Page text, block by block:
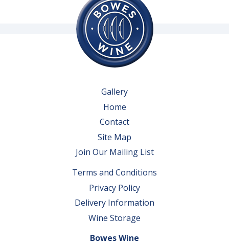
Gallery
Home
Contact
Site Map
Join Our Mailing List
Terms and Conditions
Privacy Policy
Delivery Information
Wine Storage
Bowes Wine